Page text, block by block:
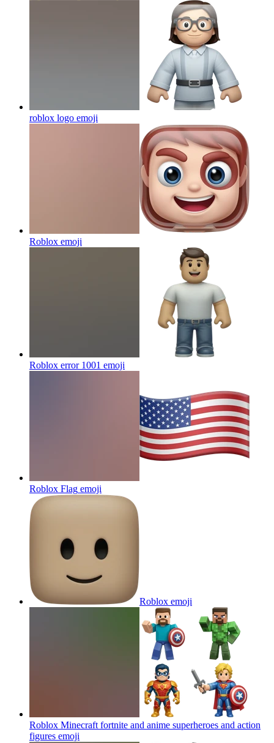
roblox logo emoji
Roblox emoji
Roblox error 1001 emoji
Roblox Flag emoji
Roblox emoji
Roblox Minecraft fortnite and anime superheroes and action
figures emoji